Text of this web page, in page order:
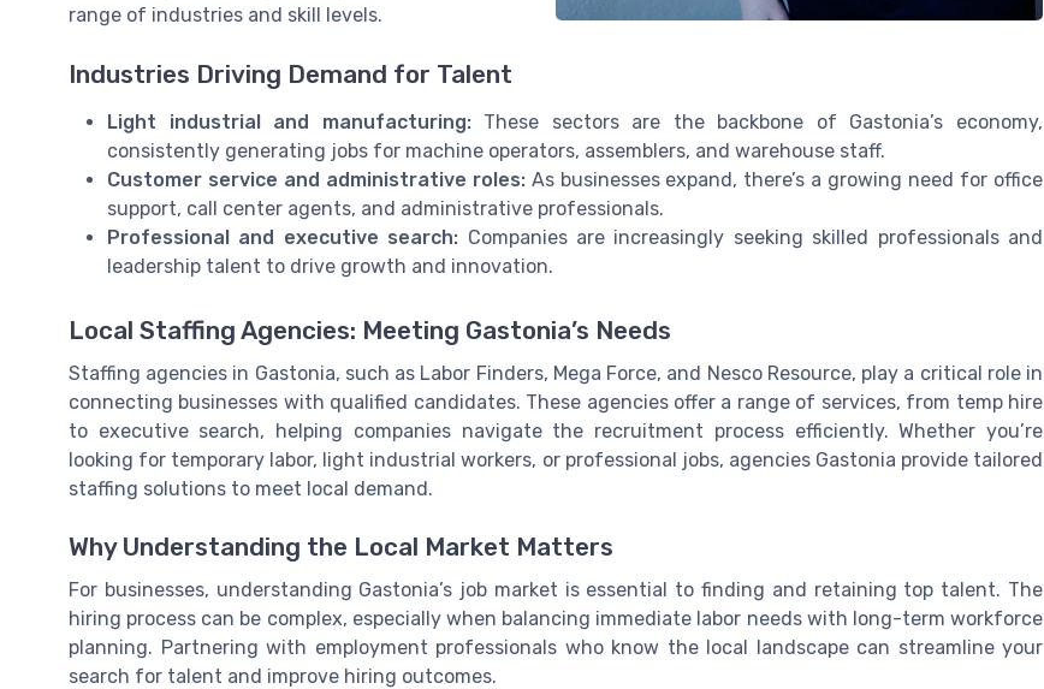
range of industries and skill levels.
Industries Driving Demand for Talent
Light industrial and manufacturing:These sectors are the backbone of Gastonia’s economy,
consistently generating jobs for machine operators, assemblers, and warehouse staff.
Customer service and administrative roles:As businesses expand, there’s a growing need for office
support, call center agents, and administrative professionals.
Professional and executive search: Companies are increasingly seeking skilled professionals and
leadership talent to drive growth and innovation.
Local Staffing Agencies: Meeting Gastonia’s Needs
Staffing agencies in Gastonia, such as Labor Finders, Mega Force, and Nesco Resource, play a critical role in
connecting businesses with qualified candidates. These agencies offer a range of services, from temp hire
to executive search, helping companies navigate the recruitment process efficiently. Whether you’re
looking for temporary labor, light industrial workers, or professional jobs, agencies Gastonia provide tailored
staffing solutions to meet local demand.
Why Understanding the Local Market Matters
For businesses, understanding Gastonia’s job market is essential to finding and retaining top talent. The
hiring process can be complex, especially when balancing immediate labor needs with long-term workforce
planning. Partnering with employment professionals who know the local landscape can streamline your
search for talent and improve hiring outcomes.